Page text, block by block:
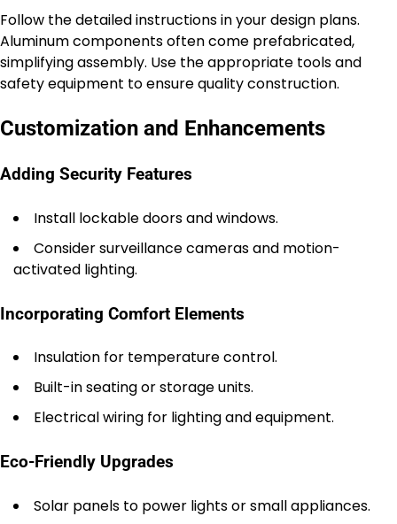
Follow the detailed instructions in your design plans.
Aluminum components often come prefabricated,
simplifying assembly. Use the appropriate tools and
safety equipment to ensure quality construction.
Customization and Enhancements
Adding Security Features
Install lockable doors and windows.
Consider surveillance cameras and motion-
activated lighting.
Incorporating Comfort Elements
Insulation for temperature control.
Built-in seating or storage units.
Electrical wiring for lighting and equipment.
Eco-Friendly Upgrades
Solar panels to power lights or small appliances.